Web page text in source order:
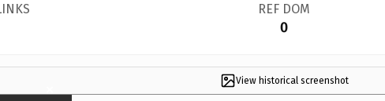
REF DOM
0
View historical screenshot
×